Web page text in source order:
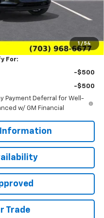
1 / 54
$26,374
For:
-$500
-$500
Payment Deferral for Well-
w/ GM Financial
Information
Trade